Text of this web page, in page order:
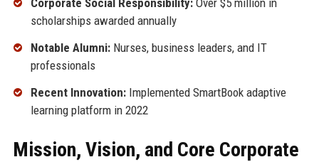
Corporate Social Responsibility:Over $5 million in
scholarships awarded annually
Notable Alumni:Nurses, business leaders, and IT
professionals
Recent Innovation:Implemented SmartBook adaptive
learning platform in 2022
Mission, Vision, and Core Corporate